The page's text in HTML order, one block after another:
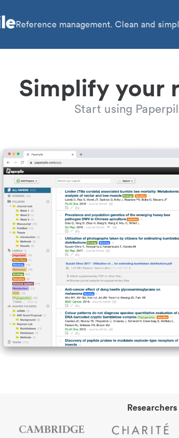
Reference management. Clean and
Simplify your
Start using